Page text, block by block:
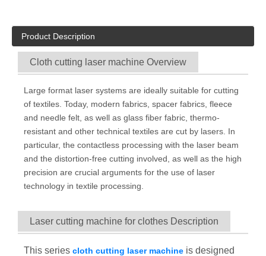
Product Description
Cloth cutting laser machine Overview
Large format laser systems are ideally suitable for cutting
of textiles. Today, modern fabrics, spacer fabrics, fleece
and needle felt, as well as glass fiber fabric, thermo-
resistant and other technical textiles are cut by lasers. In
particular, the contactless processing with the laser beam
and the distortion-free cutting involved, as well as the high
precision are crucial arguments for the use of laser
technology in textile processing.
Laser cutting machine for clothes Description
This series cloth cutting laser machine is designed